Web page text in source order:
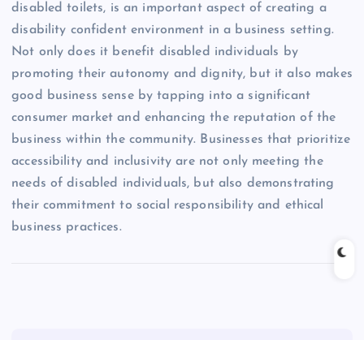
disabled toilets, is an important aspect of creating a
disability confident environment in a business setting.
Not only does it benefit disabled individuals by
promoting their autonomy and dignity, but it also makes
good business sense by tapping into a significant
consumer market and enhancing the reputation of the
business within the community. Businesses that prioritize
accessibility and inclusivity are not only meeting the
needs of disabled individuals, but also demonstrating
their commitment to social responsibility and ethical
business practices.